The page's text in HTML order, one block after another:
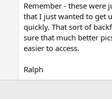
Remember - these were
that I just wanted to get
quickly. That sort of
sure that much better
easier to access.
Ralph